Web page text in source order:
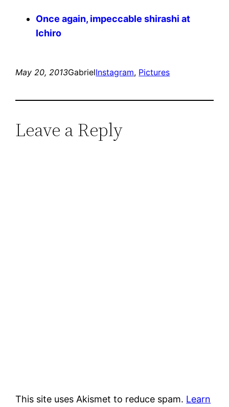
Once again, impeccable shirashi at
Ichiro
May 20, 2013GabrielInstagram, Pictures
Leave a Reply
This site uses Akismet to reduce spam. Learn